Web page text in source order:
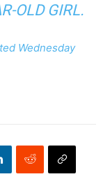
OLD GIRL.
Wednesday